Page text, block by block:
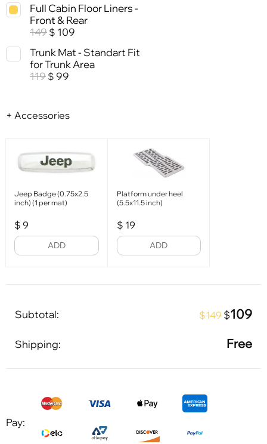
Full Cabin Floor Liners -
Front & Rear
149 $ 109
Trunk Mat - Standart Fit
for Trunk Area
119 $ 99
+ Accessories
Jeep Badge (0.75x2.5
inch) (1 per mat)
$ 9
ADD
Platform under heel
(5.5x11.5 inch)
$ 19
ADD
Subtotal: $149 $109
Shipping: Free
Pay: